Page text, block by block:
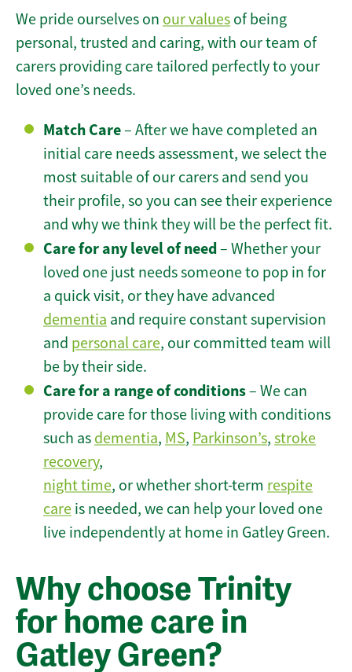
We pride ourselves on our values of being
personal, trusted and caring, with our team of
carers providing care tailored perfectly to your
loved one’s needs.
Match Care– After we have completed an
initial care needs assessment, we select the
most suitable of our carers and send you
their profile, so you can see their experience
and why we think they will be the perfect fit.
Care for any level of need– Whether your
loved one just needs someone to pop in for
a quick visit, or they have advanced
dementia and require constant supervision
and personal care, our committed team will
be by their side.
Care for a range of conditions– We can
provide care for those living with conditions
such as dementia, MS, Parkinson’s, stroke
recovery,
night time, or whether short-term respite
care is needed, we can help your loved one
live independently at home in Gatley Green.
Why choose Trinity
for home care in
Gatley Green?